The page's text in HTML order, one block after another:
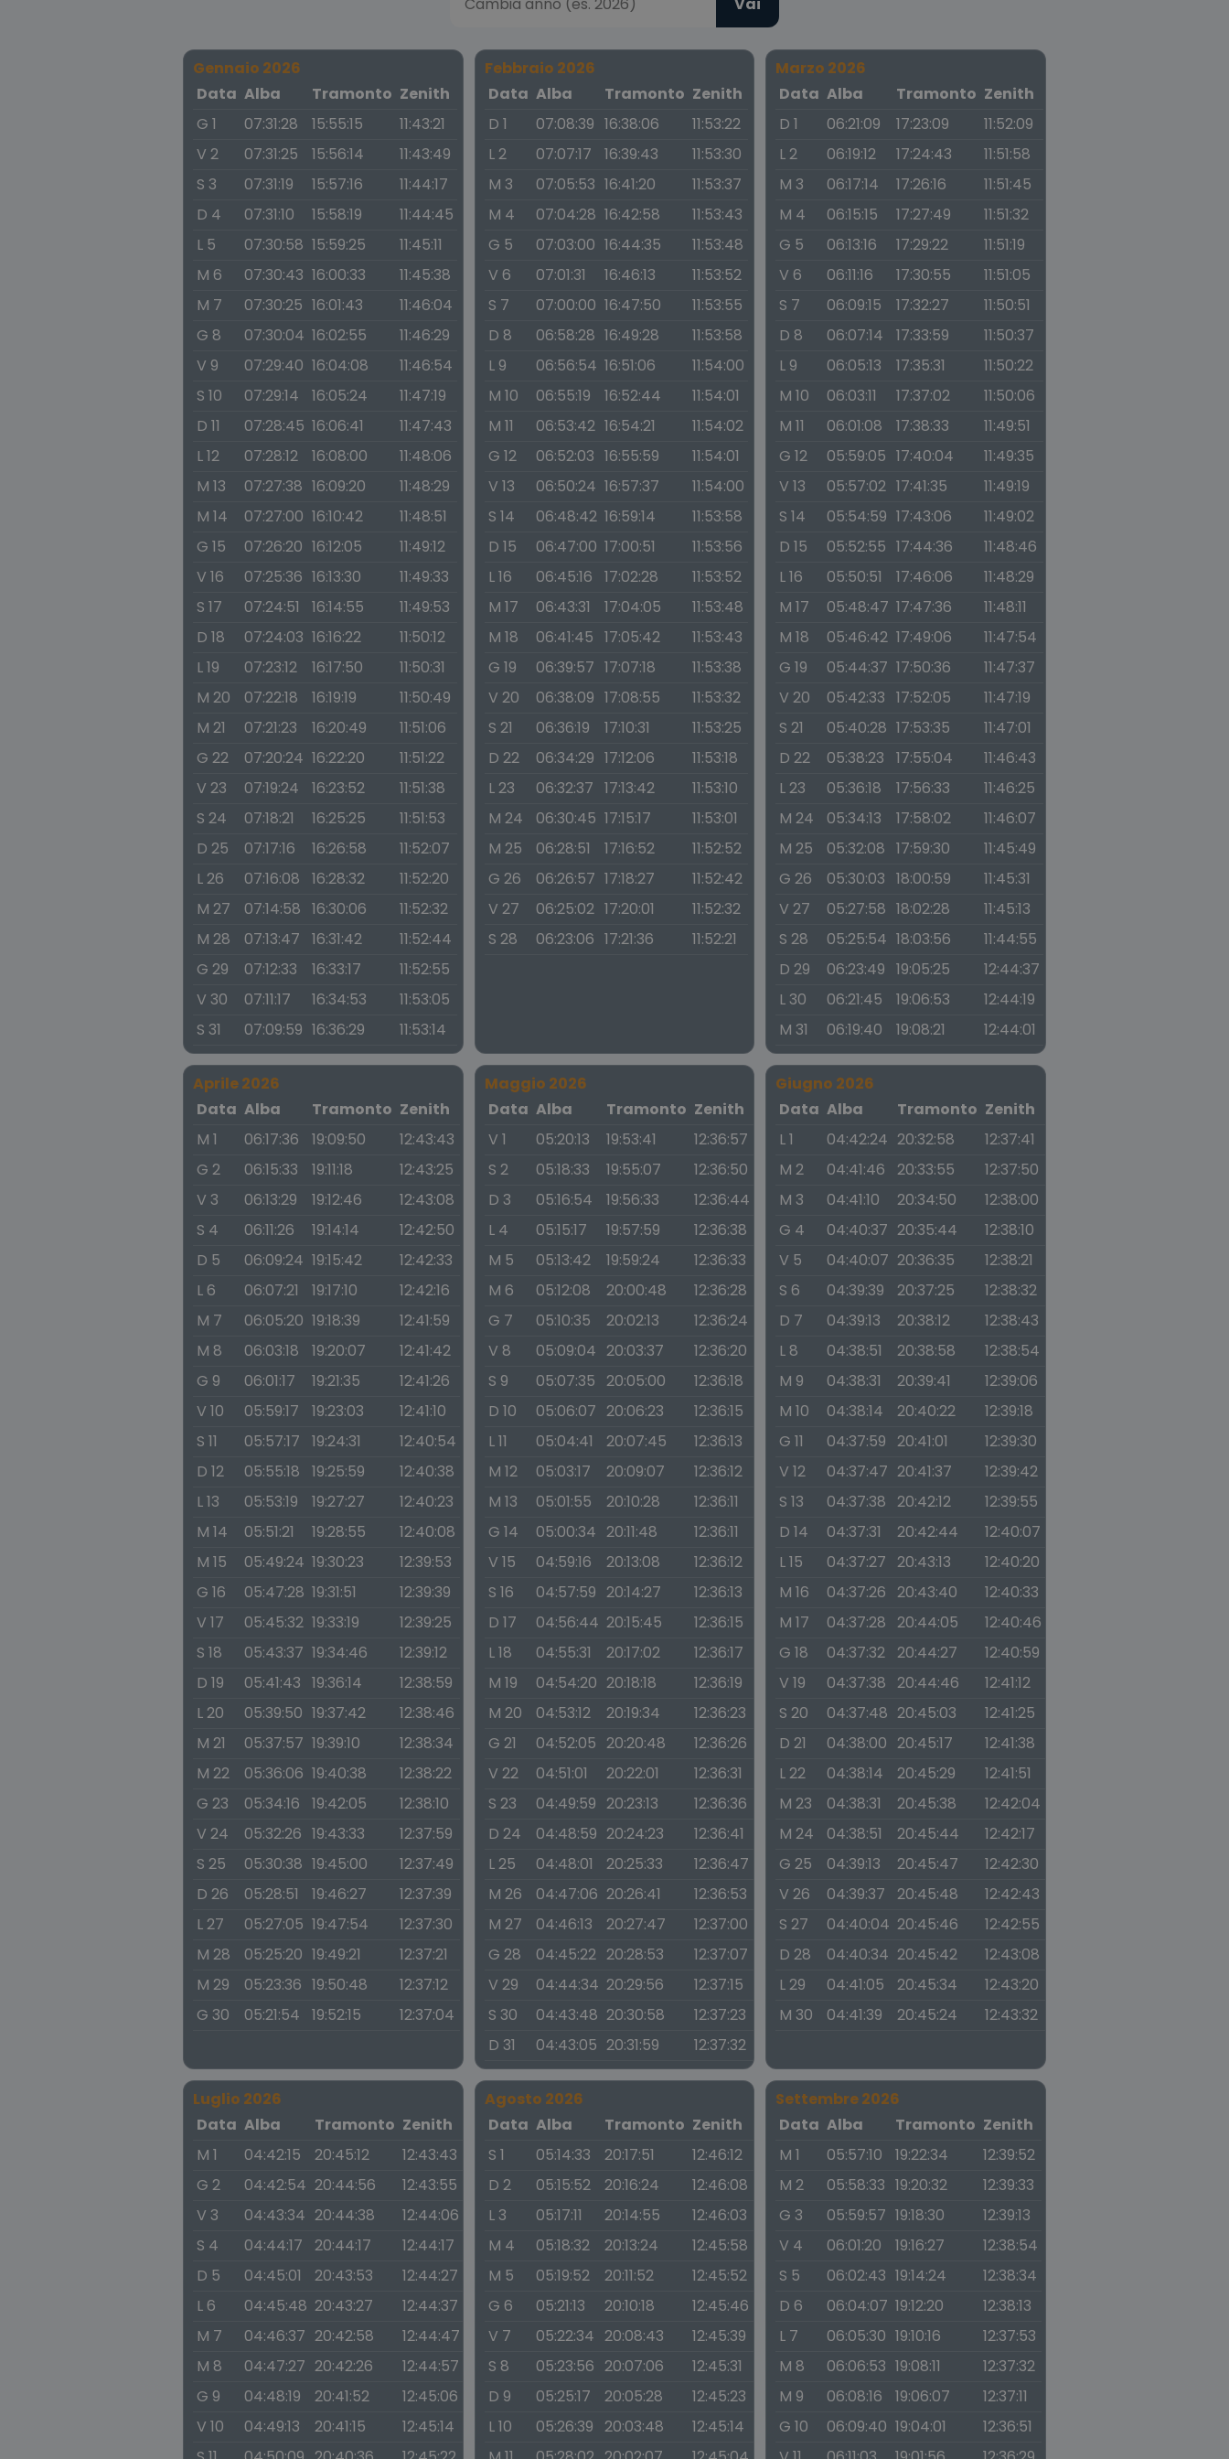
Gennaio 2026
Data Alba Tramonto Zenith
G 1
07:31:28 15:55:15
11:43:21
V 2
07:31:25 15:56:14
11:43:49
S 3
07:31:19 15:57:16
11:44:17
D 4
07:31:10 15:58:19
11:44:45
L 5
07:30:58 15:59:25
11:45:11
M 6
07:30:43 16:00:33
11:45:38
M 7
07:30:25 16:01:43
11:46:04
G 8
07:30:04 16:02:55
11:46:29
V 9
07:29:40 16:04:08
11:46:54
S 10
07:29:14 16:05:24
11:47:19
D 11
07:28:45 16:06:41
11:47:43
L 12
07:28:12 16:08:00
11:48:06
M 13
07:27:38 16:09:20
11:48:29
M 14
07:27:00 16:10:42
11:48:51
G 15
07:26:20 16:12:05
11:49:12
V 16
07:25:36 16:13:30
11:49:33
S 17
07:24:51 16:14:55
11:49:53
D 18
07:24:03 16:16:22
11:50:12
L 19
07:23:12 16:17:50
11:50:31
M 20
07:22:18 16:19:19
11:50:49
M 21
07:21:23 16:20:49
11:51:06
G 22
07:20:24 16:22:20
11:51:22
V 23
07:19:24 16:23:52
11:51:38
S 24
07:18:21 16:25:25
11:51:53
D 25
07:17:16 16:26:58
11:52:07
L 26
07:16:08 16:28:32
11:52:20
M 27
07:14:58 16:30:06
11:52:32
M 28
07:13:47 16:31:42
11:52:44
G 29
07:12:33 16:33:17
11:52:55
V 30
07:11:17 16:34:53
11:53:05
S 31
07:09:59 16:36:29 11:53:14
Febbraio 2026
Data Alba Tramonto Zenith
D 1
07:08:39 16:38:06
11:53:22
L 2
07:07:17 16:39:43
11:53:30
M 3
07:05:53 16:41:20
11:53:37
M 4
07:04:28 16:42:58
11:53:43
G 5
07:03:00 16:44:35
11:53:48
V 6
07:01:31 16:46:13
11:53:52
S 7
07:00:00 16:47:50
11:53:55
D 8
06:58:28 16:49:28
11:53:58
L 9
06:56:54 16:51:06
11:54:00
M 10
06:55:19 16:52:44
11:54:01
M 11
06:53:42 16:54:21
11:54:02
G 12
06:52:03 16:55:59
11:54:01
V 13
06:50:24 16:57:37
11:54:00
S 14
06:48:42 16:59:14
11:53:58
D 15
06:47:00 17:00:51
11:53:56
L 16
06:45:16 17:02:28
11:53:52
M 17
06:43:31 17:04:05
11:53:48
M 18
06:41:45 17:05:42
11:53:43
G 19
06:39:57 17:07:18
11:53:38
V 20
06:38:09 17:08:55
11:53:32
S 21
06:36:19 17:10:31
11:53:25
D 22
06:34:29 17:12:06
11:53:18
L 23
06:32:37 17:13:42
11:53:10
M 24
06:30:45 17:15:17
11:53:01
M 25
06:28:51 17:16:52
11:52:52
G 26
06:26:57 17:18:27
11:52:42
V 27
06:25:02 17:20:01
11:52:32
S 28
06:23:06 17:21:36 11:52:21
Marzo 2026
Data Alba Tramonto Zenith
D 1
06:21:09 17:23:09
11:52:09
L 2
06:19:12 17:24:43
11:51:58
M 3
06:17:14 17:26:16
11:51:45
M 4
06:15:15 17:27:49
11:51:32
G 5
06:13:16 17:29:22
11:51:19
V 6
06:11:16 17:30:55
11:51:05
S 7
06:09:15 17:32:27
11:50:51
D 8
06:07:14 17:33:59
11:50:37
L 9
06:05:13 17:35:31
11:50:22
M 10
06:03:11 17:37:02
11:50:06
M 11
06:01:08 17:38:33
11:49:51
G 12
05:59:05 17:40:04
11:49:35
V 13
05:57:02 17:41:35
11:49:19
S 14
05:54:59 17:43:06
11:49:02
D 15
05:52:55 17:44:36
11:48:46
L 16
05:50:51 17:46:06
11:48:29
M 17
05:48:47 17:47:36
11:48:11
M 18
05:46:42 17:49:06
11:47:54
G 19
05:44:37 17:50:36
11:47:37
V 20
05:42:33 17:52:05
11:47:19
S 21
05:40:28 17:53:35
11:47:01
D 22
05:38:23 17:55:04
11:46:43
L 23
05:36:18 17:56:33
11:46:25
M 24
05:34:13 17:58:02
11:46:07
M 25
05:32:08 17:59:30
11:45:49
G 26
05:30:03 18:00:59
11:45:31
V 27
05:27:58 18:02:28
11:45:13
S 28
05:25:54 18:03:56
11:44:55
D 29
06:23:49 19:05:25
12:44:37
L 30
06:21:45 19:06:53
12:44:19
M 31
06:19:40 19:08:21 12:44:01
Aprile 2026
Data Alba Tramonto Zenith
M 1
06:17:36 19:09:50
12:43:43
G 2
06:15:33 19:11:18
12:43:25
V 3
06:13:29 19:12:46
12:43:08
S 4
06:11:26 19:14:14
12:42:50
D 5
06:09:24 19:15:42
12:42:33
L 6
06:07:21 19:17:10
12:42:16
M 7
06:05:20 19:18:39
12:41:59
M 8
06:03:18 19:20:07
12:41:42
G 9
06:01:17 19:21:35
12:41:26
V 10
05:59:17 19:23:03
12:41:10
S 11
05:57:17 19:24:31
12:40:54
D 12
05:55:18 19:25:59
12:40:38
L 13
05:53:19 19:27:27
12:40:23
M 14
05:51:21 19:28:55
12:40:08
M 15
05:49:24 19:30:23
12:39:53
G 16
05:47:28 19:31:51
12:39:39
V 17
05:45:32 19:33:19
12:39:25
S 18
05:43:37 19:34:46
12:39:12
D 19
05:41:43 19:36:14
12:38:59
L 20
05:39:50 19:37:42
12:38:46
M 21
05:37:57 19:39:10
12:38:34
M 22
05:36:06 19:40:38
12:38:22
G 23
05:34:16 19:42:05
12:38:10
V 24
05:32:26 19:43:33
12:37:59
S 25
05:30:38 19:45:00
12:37:49
D 26
05:28:51 19:46:27
12:37:39
L 27
05:27:05 19:47:54
12:37:30
M 28
05:25:20 19:49:21
12:37:21
M 29
05:23:36 19:50:48
12:37:12
G 30
05:21:54 19:52:15 12:37:04
Maggio 2026
Data Alba Tramonto Zenith
V 1
05:20:13 19:53:41
12:36:57
S 2
05:18:33 19:55:07
12:36:50
D 3
05:16:54 19:56:33
12:36:44
L 4
05:15:17 19:57:59
12:36:38
M 5
05:13:42 19:59:24
12:36:33
M 6
05:12:08 20:00:48
12:36:28
G 7
05:10:35 20:02:13
12:36:24
V 8
05:09:04 20:03:37
12:36:20
S 9
05:07:35 20:05:00
12:36:18
D 10
05:06:07 20:06:23
12:36:15
L 11
05:04:41 20:07:45
12:36:13
M 12
05:03:17 20:09:07
12:36:12
M 13
05:01:55 20:10:28
12:36:11
G 14
05:00:34 20:11:48
12:36:11
V 15
04:59:16 20:13:08
12:36:12
S 16
04:57:59 20:14:27
12:36:13
D 17
04:56:44 20:15:45
12:36:15
L 18
04:55:31 20:17:02
12:36:17
M 19
04:54:20 20:18:18
12:36:19
M 20
04:53:12 20:19:34
12:36:23
G 21
04:52:05 20:20:48
12:36:26
V 22
04:51:01 20:22:01
12:36:31
S 23
04:49:59 20:23:13
12:36:36
D 24
04:48:59 20:24:23
12:36:41
L 25
04:48:01 20:25:33
12:36:47
M 26
04:47:06 20:26:41
12:36:53
M 27
04:46:13 20:27:47
12:37:00
G 28
04:45:22 20:28:53
12:37:07
V 29
04:44:34 20:29:56
12:37:15
S 30
04:43:48 20:30:58
12:37:23
D 31
04:43:05 20:31:59 12:37:32
Giugno 2026
Data Alba Tramonto Zenith
L 1
04:42:24 20:32:58
12:37:41
M 2
04:41:46 20:33:55
12:37:50
M 3
04:41:10 20:34:50
12:38:00
G 4
04:40:37 20:35:44
12:38:10
V 5
04:40:07 20:36:35
12:38:21
S 6
04:39:39 20:37:25
12:38:32
D 7
04:39:13 20:38:12
12:38:43
L 8
04:38:51 20:38:58
12:38:54
M 9
04:38:31 20:39:41
12:39:06
M 10
04:38:14 20:40:22
12:39:18
G 11
04:37:59 20:41:01
12:39:30
V 12
04:37:47 20:41:37
12:39:42
S 13
04:37:38 20:42:12
12:39:55
D 14
04:37:31 20:42:44
12:40:07
L 15
04:37:27 20:43:13
12:40:20
M 16
04:37:26 20:43:40
12:40:33
M 17
04:37:28 20:44:05
12:40:46
G 18
04:37:32 20:44:27
12:40:59
V 19
04:37:38 20:44:46
12:41:12
S 20
04:37:48 20:45:03
12:41:25
D 21
04:38:00 20:45:17
12:41:38
L 22
04:38:14 20:45:29
12:41:51
M 23
04:38:31 20:45:38
12:42:04
M 24
04:38:51 20:45:44
12:42:17
G 25
04:39:13 20:45:47
12:42:30
V 26
04:39:37 20:45:48
12:42:43
S 27
04:40:04 20:45:46
12:42:55
D 28
04:40:34 20:45:42
12:43:08
L 29
04:41:05 20:45:34
12:43:20
M 30
04:41:39 20:45:24 12:43:32
Luglio 2026
Data Alba Tramonto Zenith
M 1
04:42:15 20:45:12
12:43:43
G 2
04:42:54 20:44:56
12:43:55
V 3
04:43:34 20:44:38
12:44:06
S 4
04:44:17 20:44:17
12:44:17
D 5
04:45:01 20:43:53
12:44:27
L 6
04:45:48 20:43:27
12:44:37
M 7
04:46:37 20:42:58
12:44:47
M 8
04:47:27 20:42:26
12:44:57
G 9
04:48:19 20:41:52
12:45:06
V 10
04:49:13 20:41:15
12:45:14
Agosto 2026
Data Alba Tramonto Zenith
S 1
05:14:33 20:17:51
12:46:12
D 2
05:15:52 20:16:24
12:46:08
L 3
05:17:11 20:14:55
12:46:03
M 4
05:18:32 20:13:24
12:45:58
M 5
05:19:52 20:11:52
12:45:52
G 6
05:21:13 20:10:18
12:45:46
V 7
05:22:34 20:08:43
12:45:39
S 8
05:23:56 20:07:06
12:45:31
D 9
05:25:17 20:05:28
12:45:23
L 10
05:26:39 20:03:48
12:45:14
Settembre 2026
Data Alba Tramonto Zenith
M 1
05:57:10 19:22:34
12:39:52
M 2
05:58:33 19:20:32
12:39:33
G 3
05:59:57 19:18:30
12:39:13
V 4
06:01:20 19:16:27
12:38:54
S 5
06:02:43 19:14:24
12:38:34
D 6
06:04:07 19:12:20
12:38:13
L 7
06:05:30 19:10:16
12:37:53
M 8
06:06:53 19:08:11
12:37:32
M 9
06:08:16 19:06:07
12:37:11
G 10
06:09:40 19:04:01
12:36:51